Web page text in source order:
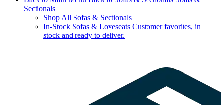
Sectionals
Shop All Sofas & Sectionals
In-Stock Sofas & Loveseats Customer favorites, in
stock and ready to deliver.